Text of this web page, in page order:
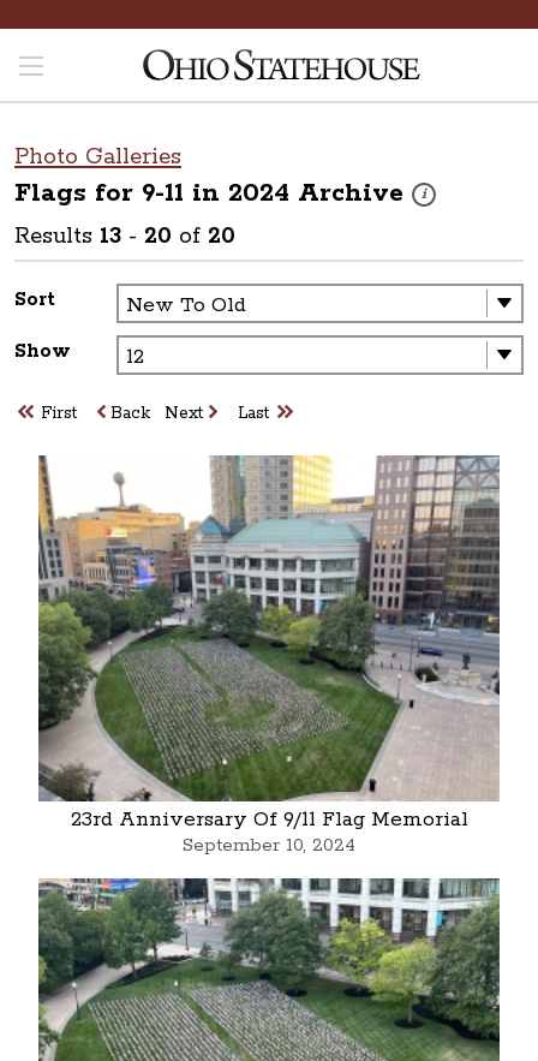
Photo Galleries
Flags for 9-11 in 2024 Archive i
These photos
Results 13 - 20 of 20
Sort
Show
First Back Next Last
23rd Anniversary Of 9/11 Flag Memorial
September 10, 2024